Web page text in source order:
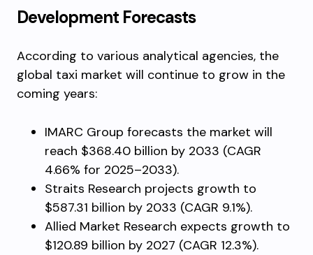
Development Forecasts
According to various analytical agencies, the
global taxi market will continue to grow in the
coming years:
IMARC Group forecasts the market will
reach $368.40 billion by 2033 (CAGR
4.66% for 2025–2033).
Straits Research projects growth to
$587.31 billion by 2033 (CAGR 9.1%).
Allied Market Research expects growth to
$120.89 billion by 2027 (CAGR 12.3%).